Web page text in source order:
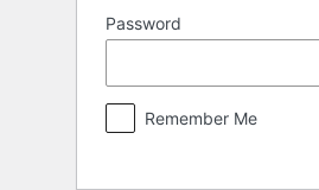
Password
Remember Me